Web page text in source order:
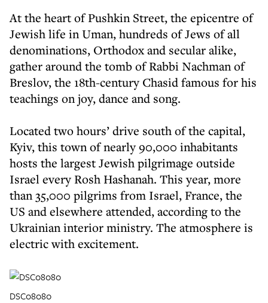
At the heart of Pushkin Street, the epicentre of
Jewish life in Uman, hundreds of Jews of all
denominations, Orthodox and secular alike,
gather around the tomb of Rabbi Nachman of
Breslov, the 18th-century Chasid famous for his
teachings on joy, dance and song.
Located two hours’ drive south of the capital,
Kyiv, this town of nearly 90,000 inhabitants
hosts the largest Jewish pilgrimage outside
Israel every Rosh Hashanah. This year, more
than 35,000 pilgrims from Israel, France, the
US and elsewhere attended, according to the
Ukrainian interior ministry. The atmosphere is
electric with excitement.
DSC08080